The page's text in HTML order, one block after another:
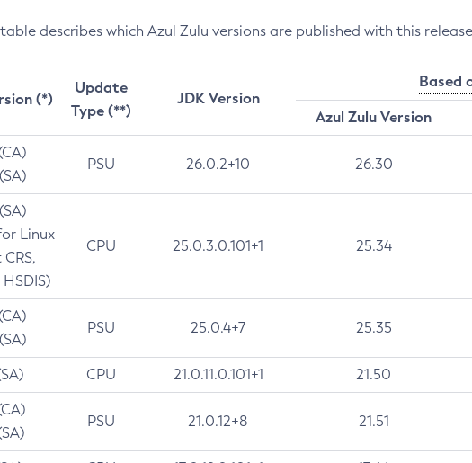
describes which Azul Zulu versions are published with this
(*)
Update
Type (**)
JDK Version
Based
Azul Zulu Version
PSU 26.0.2+10 26.30
Linux
CPU 25.0.3.0.101+1 25.34
PSU 25.0.4+7 25.35
CPU 21.0.11.0.101+1 21.50
PSU 21.0.12+8 21.51